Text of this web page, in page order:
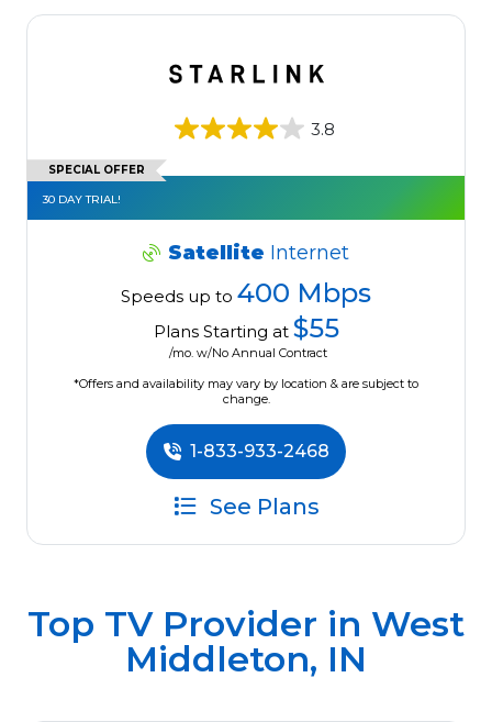
3.8
SPECIAL OFFER
30 DAY TRIAL!
Satellite Internet
Speeds up to 400 Mbps
Plans Starting at $55
/mo. w/No Annual Contract
*Offers and availability may vary by location & are subject to
change.
1-833-933-2468
See Plans
Top TV Provider in West
Middleton, IN